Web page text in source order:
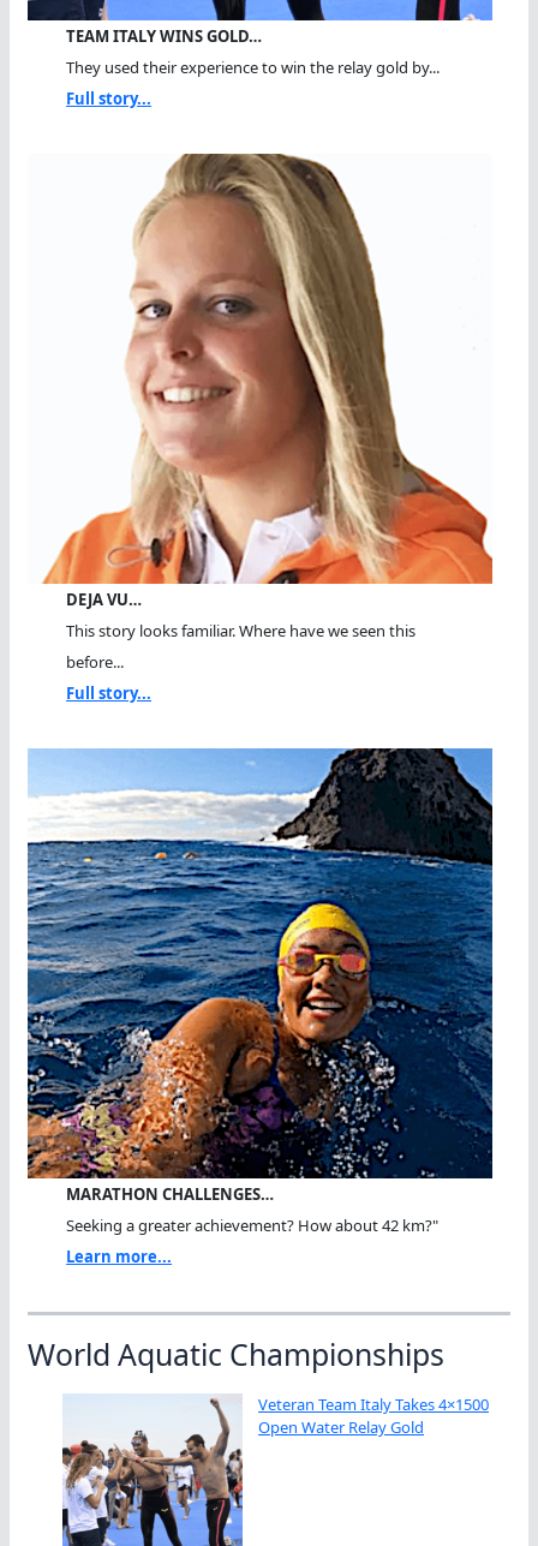
TEAM ITALY WINS GOLD…
They used their experience to win the relay gold by...
Full story...
DEJA VU…
This story looks familiar. Where have we seen this
before...
Full story...
MARATHON CHALLENGES…
Seeking a greater achievement? How about 42 km?"
Learn more...
World Aquatic Championships
Veteran Team Italy Takes 4×1500
Open Water Relay Gold